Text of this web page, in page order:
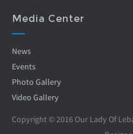
Media Center
News
Events
Photo Gallery
Video Gallery
Copyright © 2016 Our Lady Of